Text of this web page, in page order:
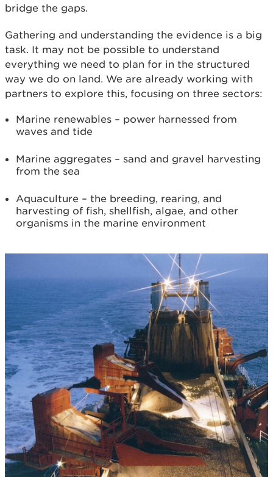
bridge the gaps.
Gathering and understanding the evidence is a big
task. It may not be possible to understand
everything we need to plan for in the structured
way we do on land. We are already working with
partners to explore this, focusing on three sectors:
Marine renewables – power harnessed from
waves and tide
Marine aggregates – sand and gravel harvesting
from the sea
Aquaculture – the breeding, rearing, and
harvesting of fish, shellfish, algae, and other
organisms in the marine environment